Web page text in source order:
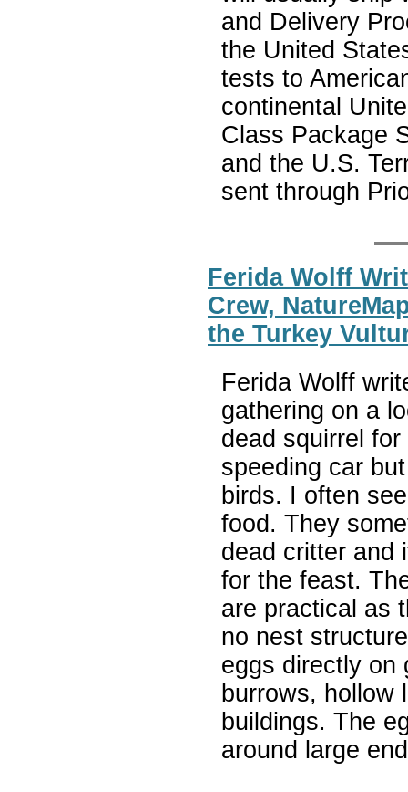
and Delivery
the United
tests to
continental
Class Package
and the U.S.
sent through
Ferida Wolff
Crew,
the Turkey
Ferida Wolff
gathering on a
dead squirrel
speeding car
birds. I often
food. They
dead critter and
for the feast.
are practical as
no nest
eggs directly on
burrows, hollow
buildings. The
around large